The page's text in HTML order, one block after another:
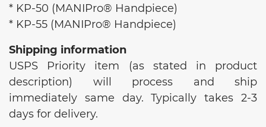
* KP-50 (MANIPro® Handpiece)
* KP-55 (MANIPro® Handpiece)
Shipping information
USPS Priority item (as stated in product
description) will process and ship
immediately same day. Typically takes 2-3
days for delivery.